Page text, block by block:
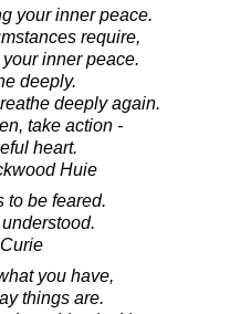
your inner peace.
require,
inner peace.
deeply.
deeply again.
take action -
heart.
Huie
to be feared.
you have,
things are.